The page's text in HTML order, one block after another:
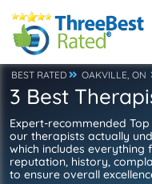
BEST RATED OAKVILLE, ON
3 Best
Expert-recommended
our therapists actually
which includes everything
reputation, history,
to ensure overall